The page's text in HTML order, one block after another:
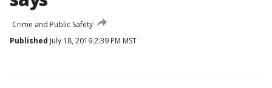
Crime and Public Safety
Published July 18, 2019 2:39 PM MST